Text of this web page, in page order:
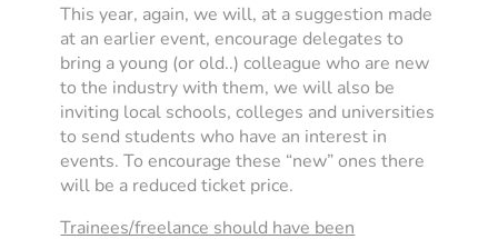
This year, again, we will, at a suggestion made
at an earlier event, encourage delegates to
bring a young (or old..) colleague who are new
to the industry with them, we will also be
inviting local schools, colleges and universities
to send students who have an interest in
events. To encourage these “new” ones there
will be a reduced ticket price.
Trainees/freelance should have been